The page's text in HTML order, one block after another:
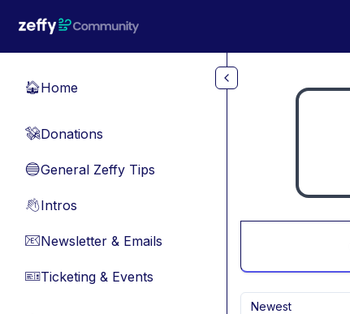
🏠Home
💸Donations
🔵General Zeffy Tips
👋Intros
📧Newsletter & Emails
🎫Ticketing & Events
Newest